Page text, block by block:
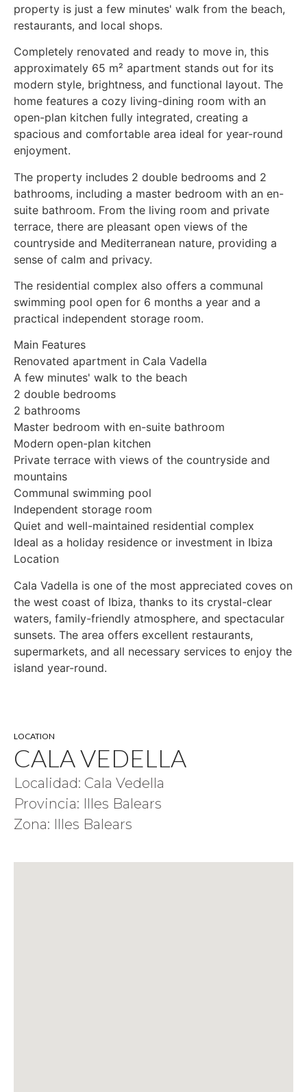
property is just a few minutes' walk from the beach,
restaurants, and local shops.
Completely renovated and ready to move in, this
approximately 65 m² apartment stands out for its
modern style, brightness, and functional layout. The
home features a cozy living-dining room with an
open-plan kitchen fully integrated, creating a
spacious and comfortable area ideal for year-round
enjoyment.
The property includes 2 double bedrooms and 2
bathrooms, including a master bedroom with an en-
suite bathroom. From the living room and private
terrace, there are pleasant open views of the
countryside and Mediterranean nature, providing a
sense of calm and privacy.
The residential complex also offers a communal
swimming pool open for 6 months a year and a
practical independent storage room.
Main Features
Renovated apartment in Cala Vadella
A few minutes' walk to the beach
2 double bedrooms
2 bathrooms
Master bedroom with en-suite bathroom
Modern open-plan kitchen
Private terrace with views of the countryside and
mountains
Communal swimming pool
Independent storage room
Quiet and well-maintained residential complex
Ideal as a holiday residence or investment in Ibiza
Location
Cala Vadella is one of the most appreciated coves on
the west coast of Ibiza, thanks to its crystal-clear
waters, family-friendly atmosphere, and spectacular
sunsets. The area offers excellent restaurants,
supermarkets, and all necessary services to enjoy the
island year-round.
LOCATION
CALA VEDELLA
Localidad: Cala Vedella
Provincia: Illes Balears
Zona: Illes Balears